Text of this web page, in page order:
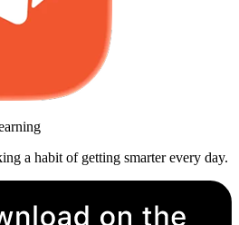
a habit of getting smarter every day.